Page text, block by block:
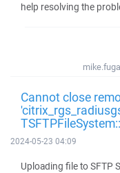
help resolving the
Cannot close
2024-05-23 04:09
Uploading file to SFTP